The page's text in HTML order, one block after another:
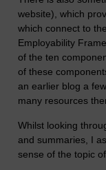
website), which
which connect to
Employability
of the ten
of these
an earlier blog a
many resources
Whilst looking
and summaries, I
sense of the topic